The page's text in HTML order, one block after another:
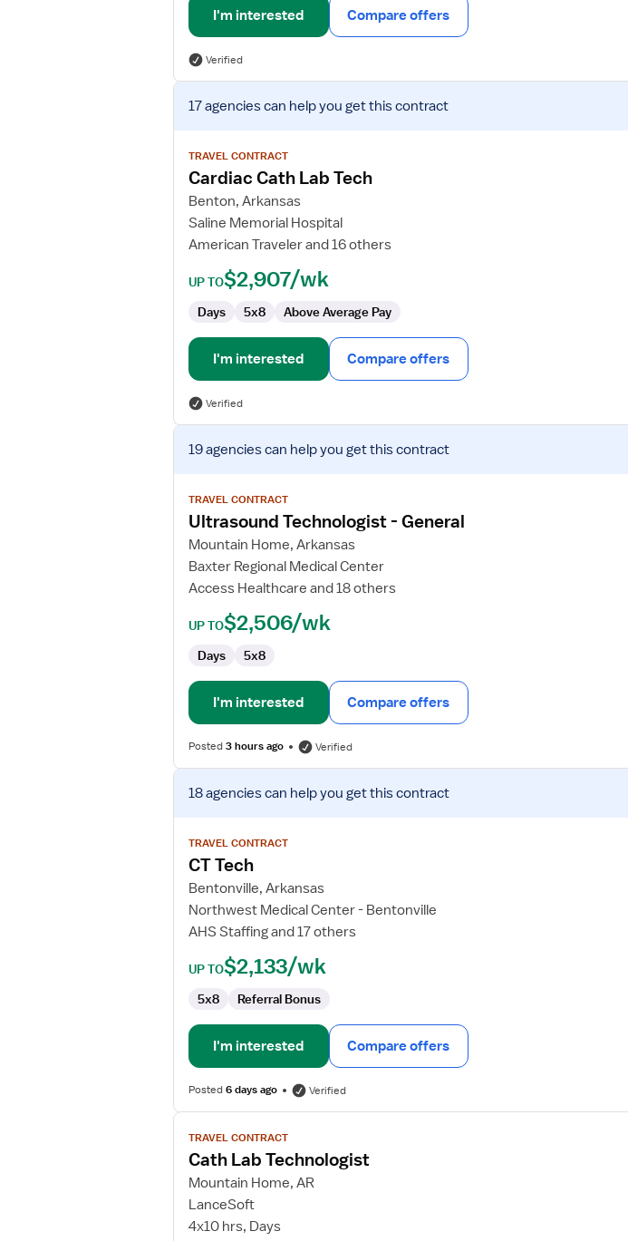
I'm interested Compare offers
Verified
View
job
for
Cardiac
Lab
Tech
17 agenciescan help you get this contract
TRAVEL CONTRACT
Cardiac Cath Lab Tech
Benton, Arkansas
Saline Memorial Hospital
American Traveler and 16 others
UP TO$2,907/wk
Days 5x8 Above Average Pay
I'm interested Compare offers
Verified
View
job
for
Ultrasound
General
19 agenciescan help you get this contract
TRAVEL CONTRACT
Ultrasound Technologist - General
Mountain Home, Arkansas
Baxter Regional Medical Center
Access Healthcare and 18 others
UP TO$2,506/wk
Days 5x8
I'm interested Compare offers
Posted3 hours ago Verified
View
job
for
CT
18 agenciescan help you get this contract
TRAVEL CONTRACT
CT Tech
Bentonville, Arkansas
Northwest Medical Center - Bentonville
AHS Staffing and 17 others
UP TO$2,133/wk
5x8 Referral Bonus
I'm interested Compare offers
Posted6 days ago Verified
View
job
details
for
Cath
Lab
TRAVEL CONTRACT
Cath Lab Technologist
Mountain Home, AR
LanceSoft
4x10 hrs, Days